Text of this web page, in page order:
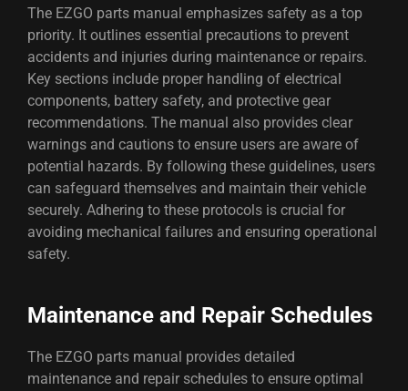
The EZGO parts manual emphasizes safety as a top
priority. It outlines essential precautions to prevent
accidents and injuries during maintenance or repairs.
Key sections include proper handling of electrical
components, battery safety, and protective gear
recommendations. The manual also provides clear
warnings and cautions to ensure users are aware of
potential hazards. By following these guidelines, users
can safeguard themselves and maintain their vehicle
securely. Adhering to these protocols is crucial for
avoiding mechanical failures and ensuring operational
safety.
Maintenance and Repair Schedules
The EZGO parts manual provides detailed
maintenance and repair schedules to ensure optimal